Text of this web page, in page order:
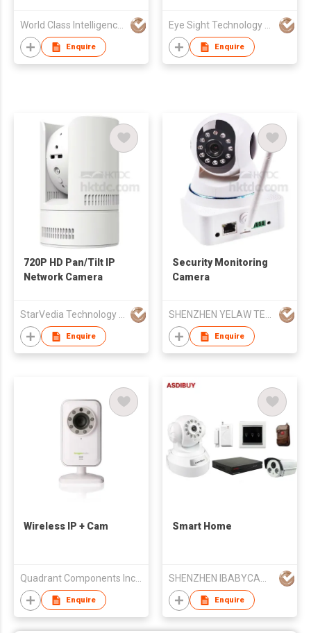
World Class Intelligence Limited
Enquire Enquire
720P HD Pan/Tilt IP
Network Camera
Enquire
Security Monitoring
Camera
Enquire
Wireless IP + Cam
Quadrant Components Inc. Limited
Enquire
Smart Home
SHENZHEN IBABYCAM INVESTMENT HOLDINGS CO LTD
Enquire